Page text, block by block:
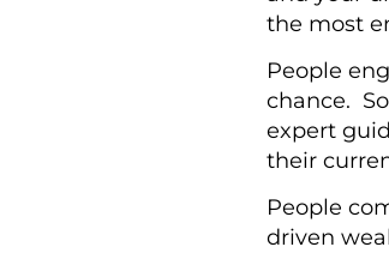
the most
People
chance.
expert
their
People
driven